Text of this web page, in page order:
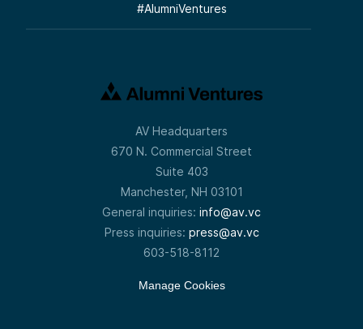
#AlumniVentures
AV Headquarters
670 N. Commercial Street
Suite 403
Manchester, NH 03101
General inquiries: info@av.vc
Press inquiries: press@av.vc
603-518-8112
Manage Cookies